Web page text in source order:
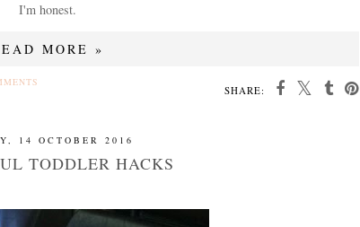
I'm honest.
MORE »
SHARE:
14 OCTOBER 2016
TODDLER HACKS